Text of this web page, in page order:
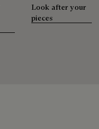
Look after your
pieces